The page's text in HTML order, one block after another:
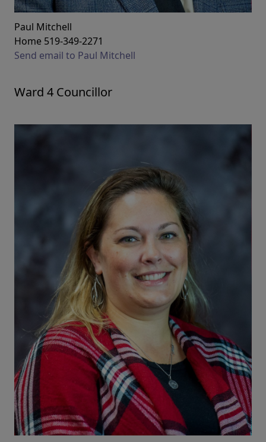
Paul Mitchell
Home 519-349-2271
Send email to Paul Mitchell
Ward 4 Councillor